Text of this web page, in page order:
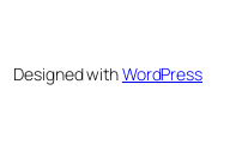
Designed withWordPress